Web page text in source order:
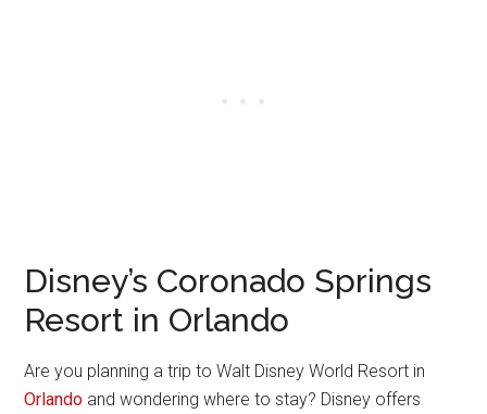
Disney’s Coronado Springs
Resort in Orlando
Are you planning a trip to Walt Disney World Resort in
Orlando and wondering where to stay? Disney offers